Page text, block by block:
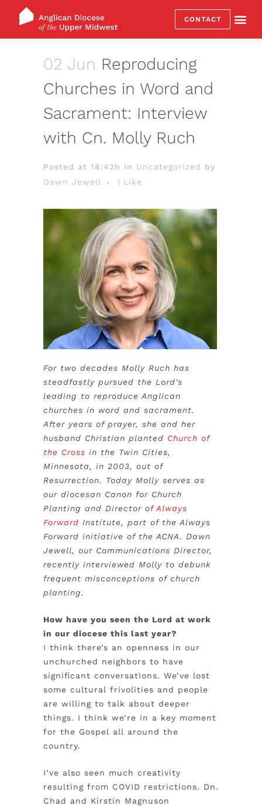
CONTACT
02 Jun Reproducing
Churches in Word and
Sacrament: Interview
with Cn. Molly Ruch
Posted at 18:42h in Uncategorized by
Dawn Jewell
1 Like
For two decades Molly Ruch has
steadfastly pursued the Lord’s
leading to reproduce Anglican
churches in word and sacrament.
After years of prayer, she and her
husband Christian planted Church of
the Cross in the Twin Cities,
Minnesota, in 2003, out of
Resurrection. Today Molly serves as
our diocesan Canon for Church
Planting and Director ofAlways
Forward Institute, part of the Always
Forward initiative of the ACNA. Dawn
Jewell, our Communications Director,
recently interviewed Molly to debunk
frequent misconceptions of church
planting.
How have you seen the Lord at work
in our diocese this last year?
I think there’s an openness in our
unchurched neighbors to have
significant conversations. We’ve lost
some cultural frivolities and people
are willing to talk about deeper
things. I think we’re in a key moment
for the Gospel all around the
country.
I’ve also seen much creativity
resulting from COVID restrictions. Dn.
Chad and Kirstin Magnuson